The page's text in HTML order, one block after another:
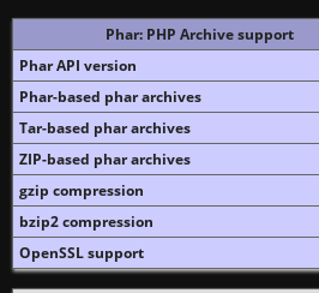
Phar: PHP Archive support
Phar API version
Phar-based phar archives
Tar-based phar archives
ZIP-based phar archives
gzip compression
bzip2 compression
OpenSSL support